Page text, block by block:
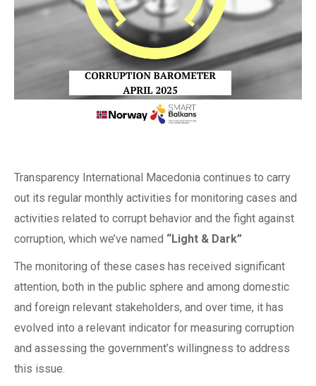
Transparency International Macedonia continues to carry
out its regular monthly activities for monitoring cases and
activities related to corrupt behavior and the fight against
corruption, which we’ve named “Light & Dark”
The monitoring of these cases has received significant
attention, both in the public sphere and among domestic
and foreign relevant stakeholders, and over time, it has
evolved into a relevant indicator for measuring corruption
and assessing the government’s willingness to address
this issue.